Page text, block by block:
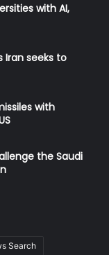
with AI,
Iran seeks to
with
the Saudi
Search